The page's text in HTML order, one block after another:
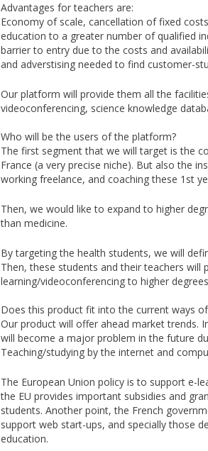
Advantages for teachers are:
Economy of scale, cancellation of fixed
education to a greater number of qualified
barrier to entry due to the costs and
and adverstising needed to find customer-
Our platform will provide them all the
videoconferencing, science knowledge
Who will be the users of the platform?
The first segment that we will target is the
France (a very precise niche). But also the
working freelance, and coaching these 1st
Then, we would like to expand to higher
than medicine.
By targeting the health students, we will
Then, these students and their teachers
learning/videoconferencing to higher
Does this product fit into the current ways
Our product will offer ahead market trends.
will become a major problem in the future
Teaching/studying by the internet and
The European Union policy is to support e-
the EU provides important subsidies and
students. Another point, the French
support web start-ups, and specially those
education.